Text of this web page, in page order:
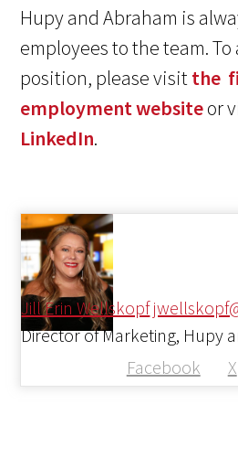
Hupy and Abraham is
employees to the team. To
position, please visitthe
employment websiteor
LinkedIn.
Jill Erin Wellskopf
Facebook X
Director of Marketing, Hupy